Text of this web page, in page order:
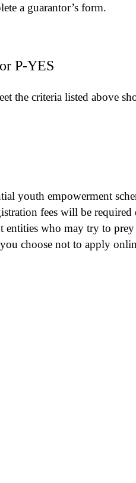
a guarantor’s form.
P-YES
the criteria listed above
youth empowerment
fees will be
entities who may try to
choose not to apply